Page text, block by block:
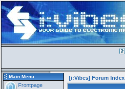
Main Menu
Frontpage
[i:Vibes] Forum Index